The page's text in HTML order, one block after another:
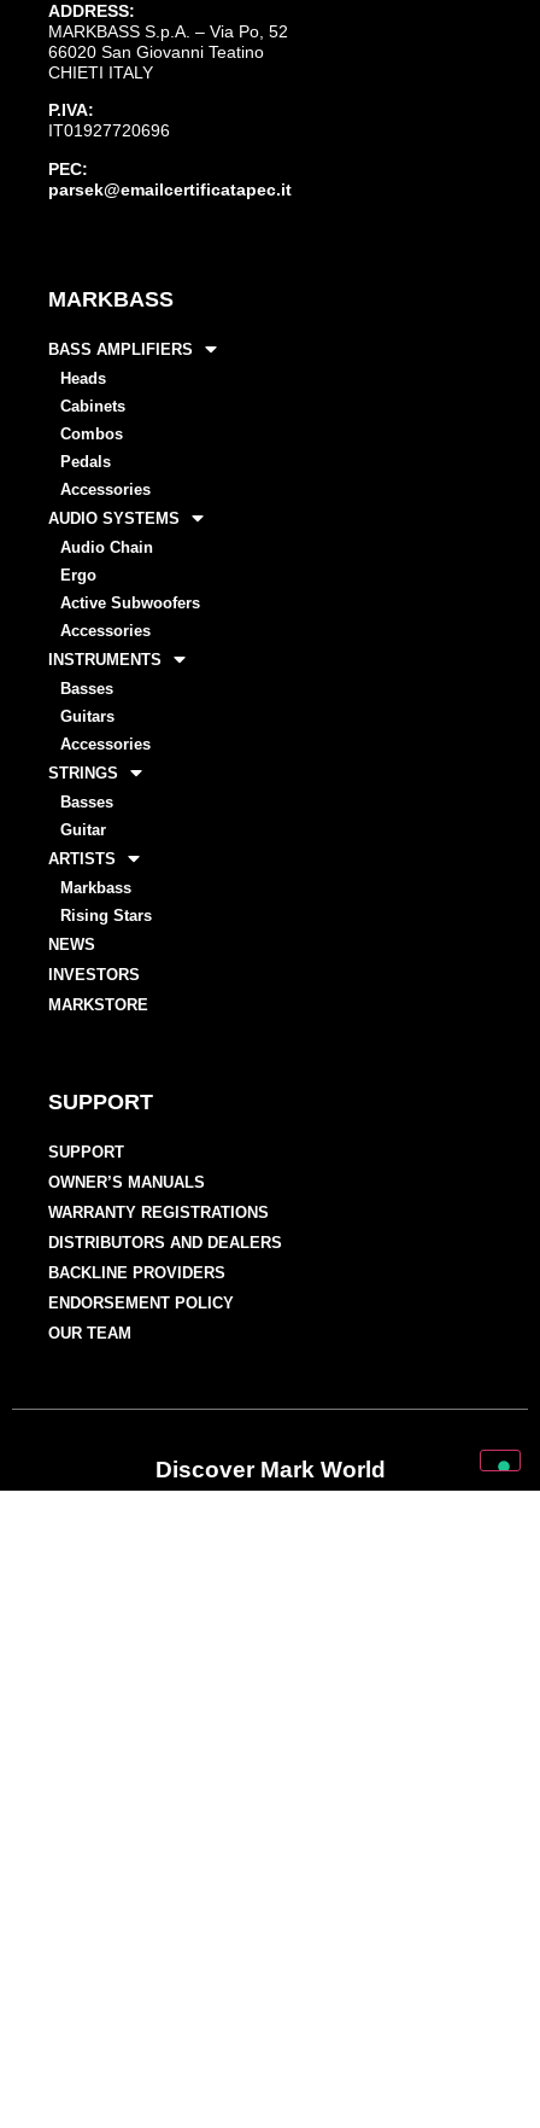
ADDRESS:
MARKBASS S.p.A. – Via Po, 52
66020 San Giovanni Teatino
CHIETI ITALY
P.IVA:
IT01927720696
PEC:
parsek@emailcertificatapec.it
MARKBASS
BASS AMPLIFIERS
Heads
Cabinets
Combos
Pedals
Accessories
AUDIO SYSTEMS
Audio Chain
Ergo
Active Subwoofers
Accessories
INSTRUMENTS
Basses
Guitars
Accessories
STRINGS
Basses
Guitar
ARTISTS
Markbass
Rising Stars
NEWS
INVESTORS
MARKSTORE
SUPPORT
SUPPORT
OWNER’S MANUALS
WARRANTY REGISTRATIONS
DISTRIBUTORS AND DEALERS
BACKLINE PROVIDERS
ENDORSEMENT POLICY
OUR TEAM
Discover Mark World